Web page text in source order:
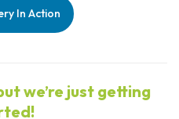
In Action
we’re just getting